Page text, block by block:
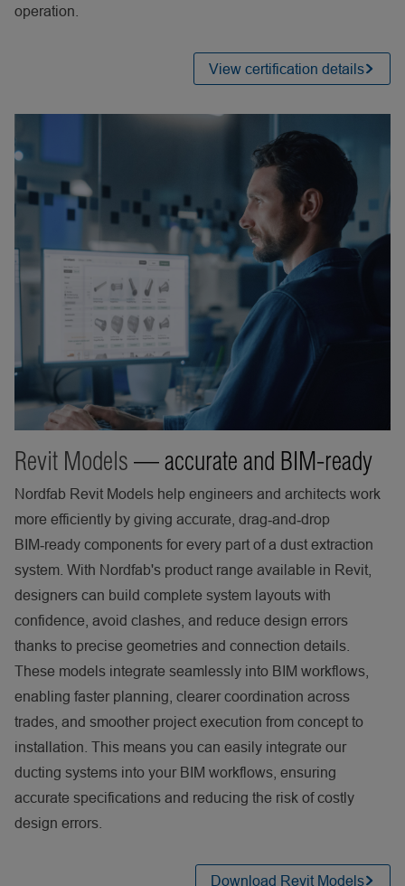
operation.
View certification details
Revit Models — accurate and BIM-ready
Nordfab Revit Models help engineers and architects work
more efficiently by giving accurate, drag‑and‑drop
BIM‑ready components for every part of a dust extraction
system. With Nordfab's product range available in Revit,
designers can build complete system layouts with
confidence, avoid clashes, and reduce design errors
thanks to precise geometries and connection details.
These models integrate seamlessly into BIM workflows,
enabling faster planning, clearer coordination across
trades, and smoother project execution from concept to
installation. This means you can easily integrate our
ducting systems into your BIM workflows, ensuring
accurate specifications and reducing the risk of costly
design errors.
Download Revit Models